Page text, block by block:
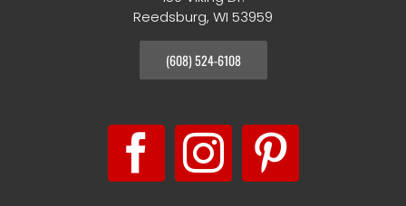
Reedsburg, WI 53959
(608) 524-6108